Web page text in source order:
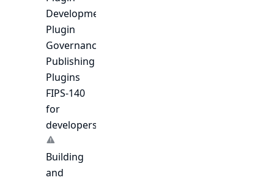
Development
Plugin
Governance
Publishing
Plugins
FIPS-140
for
developers
Building
and